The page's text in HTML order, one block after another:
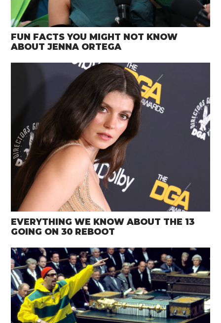
FUN FACTS YOU MIGHT NOT KNOW
ABOUT JENNA ORTEGA
EVERYTHING WE KNOW ABOUT THE 13
GOING ON 30 REBOOT